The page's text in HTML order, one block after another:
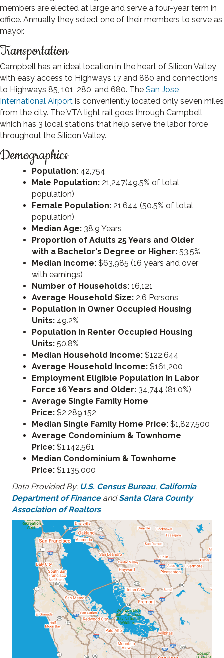
members are elected at large and serve a four-year term in
office. Annually they select one of their members to serve as
mayor.
Transportation
Campbell has an ideal location in the heart of Silicon Valley
with easy access to Highways 17 and 880 and connections
to Highways 85, 101, 280, and 680. The San Jose
International Airport is conveniently located only seven miles
from the city. The VTA light rail goes through Campbell,
which has 3 local stations that help serve the labor force
throughout the Silicon Valley.
Demographics
Population: 42,754
Male Population: 21,247(49.5% of total
population)
Female Population: 21,644 (50.5% of total
population)
Median Age: 38.9 Years
Proportion of Adults 25 Years and Older
with a Bachelor's Degree or Higher: 53.5%
Median Income: $63,985 (16 years and over
with earnings)
Number of Households: 16,121
Average Household Size: 2.6 Persons
Population in Owner Occupied Housing
Units: 49.2%
Population in Renter Occupied Housing
Units: 50.8%
Median Household Income: $122,644
Average Household Income: $161,200
Employment Eligible Population in Labor
Force 16 Years and Older: 34,744 (81.0%)
Average Single Family Home
Price: $2,289,152
Median Single Family Home Price: $1,827,500
Average Condominium & Townhome
Price: $1,142,561
Median Condominium & Townhome
Price: $1,135,000
Data Provided By: U.S. Census Bureau, California
Department of FinanceandSanta Clara County
Association of Realtors